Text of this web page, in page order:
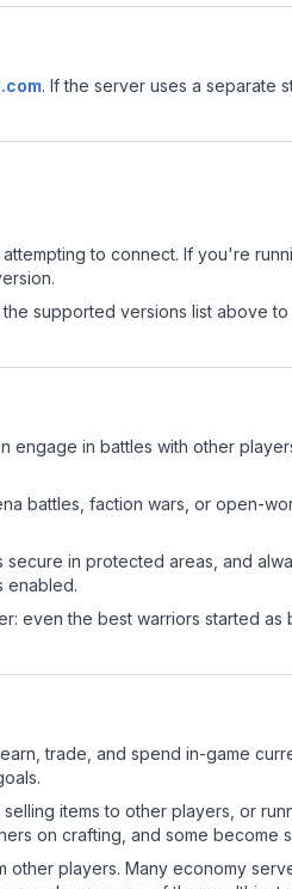
. If the server uses a separate
to connect. If you're
supported versions list above
engage in battles with other
battles, faction wars, or open-
in protected areas, and
enabled.
even the best warriors started
trade, and spend in-game
items to other players, or
on crafting, and some become
players. Many economy